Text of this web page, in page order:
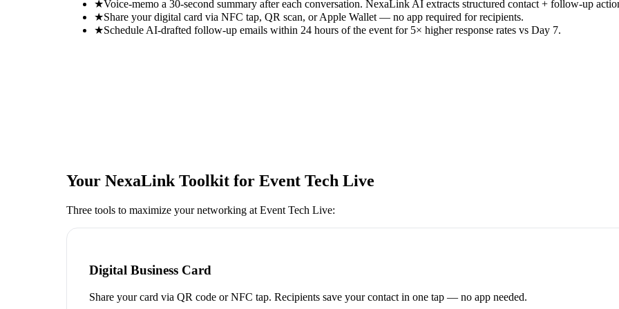
★Voice-memo a 30-second summary after each conversation. NexaLink AI extracts structured contact + follow-up
★Share your digital card via NFC tap, QR scan, or Apple Wallet — no app required for recipients.
★Schedule AI-drafted follow-up emails within 24 hours of the event for 5× higher response rates vs Day 7.
Your NexaLink Toolkit for Event Tech Live
Three tools to maximize your networking at Event Tech Live:
Digital Business Card
Share your card via QR code or NFC tap. Recipients save your contact in one tap — no app needed.